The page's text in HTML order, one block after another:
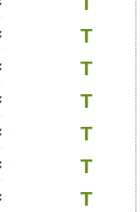
T
T
T
T
T
T